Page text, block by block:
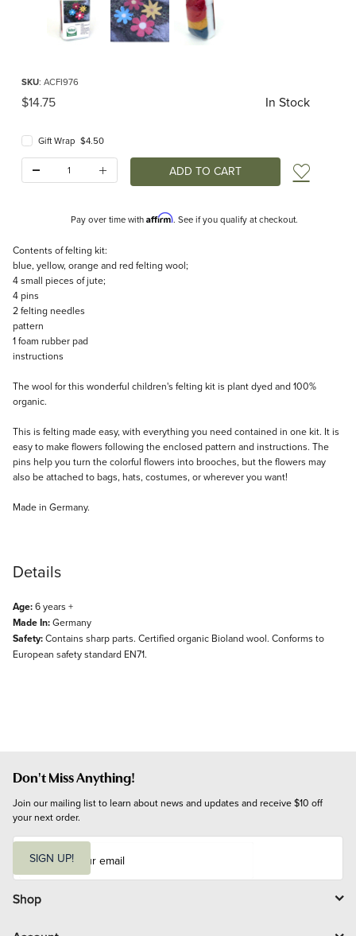
SKU: ACFI976
Original Price
$14.75 In Stock
Gift Wrap $4.50
Add
Pay over time with Affirm. See if you qualify at checkout.
Description
Contents of felting kit:
blue, yellow, orange and red felting wool;
4 small pieces of jute;
4 pins
2 felting needles
pattern
1 foam rubber pad
instructions
The wool for this wonderful children's felting kit is plant dyed and 100%
organic.
This is felting made easy, with everything you need contained in one kit. It is
easy to make flowers following the enclosed pattern and instructions. The
pins help you turn the colorful flowers into brooches, but the flowers may
also be attached to bags, hats, costumes, or wherever you want!
Made in Germany.
Details
Age:6 years +
Made In:Germany
Safety:Contains sharp parts. Certified organic Bioland wool. Conforms to
European safety standard EN71.
Don't Miss Anything!
Join our mailing list to learn about news and updates and receive $10 off
your next order.
i
l
SIGN UP!
Shop